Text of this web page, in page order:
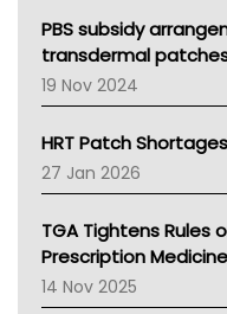
Victoria Health
Tasmania News
Western Australia
SA Health
NT HEALTH
Pharmacy Board Of
National Asthma
NT
AMA
NACCHO
BCNA
PBS subsidy
transdermal patches
19 Nov 2024
HRT Patch
27 Jan 2026
TGA Tightens Rules
Prescription
14 Nov 2025